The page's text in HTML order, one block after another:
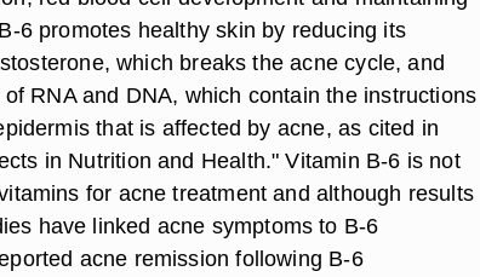
6 promotes healthy skin by reducing its
which breaks the acne cycle, and
RNA and DNA, which contain the instructions
that is affected by acne, as cited in
in Nutrition and Health." Vitamin B-6 is not
for acne treatment and although results
have linked acne symptoms to B-6
acne remission following B-6